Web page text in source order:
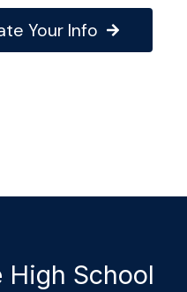
Your Info
High School